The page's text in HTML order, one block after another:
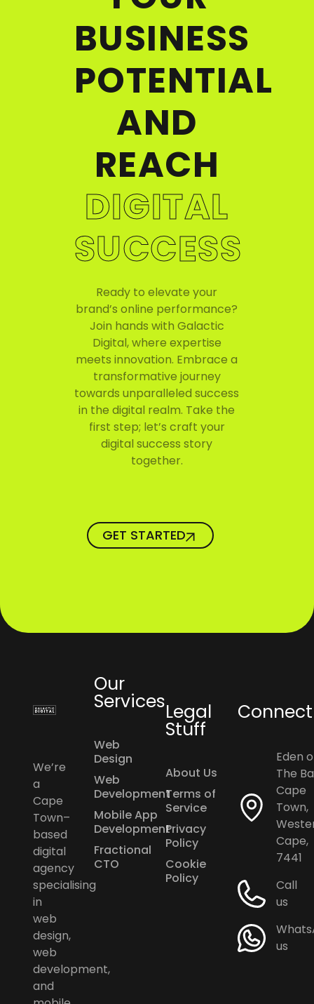
BUSINESS
POTENTIAL
AND
REACH
DIGITAL
SUCCESS
Ready to elevate your
brand’s online performance?
Join hands with Galactic
Digital, where expertise
meets innovation. Embrace a
transformative journey
towards unparalleled success
in the digital realm. Take the
first step; let’s craft your
digital success story
together.
GET STARTED
We’re
a
Cape
Town–
based
digital
agency
specialising
in
web
design,
web
development,
and
Our
Services
Web
Design
Web
Development
Mobile App
Development
Fractional
CTO
Legal
Stuff
About Us
Terms of
Service
Privacy
Policy
Cookie
Policy
Connect
Eden
The
Cape
Town,
Cape,
7441
Call
us
us